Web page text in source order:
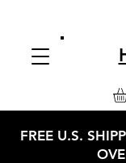
FREE U.S.